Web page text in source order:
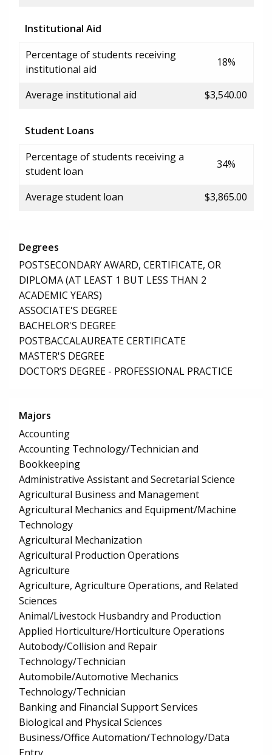
Institutional Aid
Percentage of students receiving
institutional aid
18%
Average institutional aid $3,540.00
Student Loans
Percentage of students receiving a
student loan
34%
Average student loan $3,865.00
Degrees
POSTSECONDARY AWARD, CERTIFICATE, OR
DIPLOMA (AT LEAST 1 BUT LESS THAN 2
ACADEMIC YEARS)
ASSOCIATE'S DEGREE
BACHELOR'S DEGREE
POSTBACCALAUREATE CERTIFICATE
MASTER'S DEGREE
DOCTOR’S DEGREE - PROFESSIONAL PRACTICE
Majors
Accounting
Accounting Technology/Technician and
Bookkeeping
Administrative Assistant and Secretarial Science
Agricultural Business and Management
Agricultural Mechanics and Equipment/Machine
Technology
Agricultural Mechanization
Agricultural Production Operations
Agriculture
Agriculture, Agriculture Operations, and Related
Sciences
Animal/Livestock Husbandry and Production
Applied Horticulture/Horticulture Operations
Autobody/Collision and Repair
Technology/Technician
Automobile/Automotive Mechanics
Technology/Technician
Banking and Financial Support Services
Biological and Physical Sciences
Business/Office Automation/Technology/Data